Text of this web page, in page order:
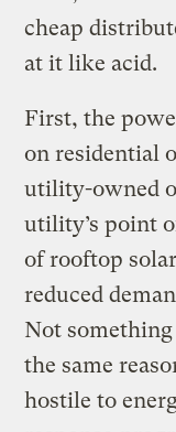
cheap
at it like acid.
First, the
on residential
utility-owned
utility’s point
of rooftop
reduced
Not
the same
hostile to